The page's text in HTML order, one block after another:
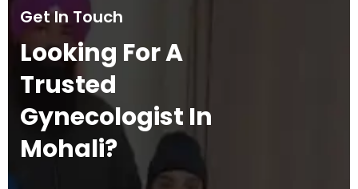
Get In Touch
Looking For A
Trusted
Gynecologist In
Mohali?